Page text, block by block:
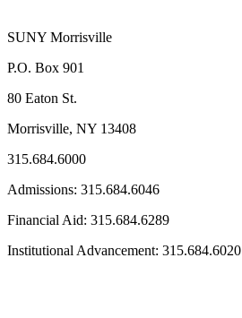
SUNY Morrisville
P.O. Box 901
80 Eaton St.
Morrisville, NY 13408
315.684.6000
Admissions: 315.684.6046
Financial Aid: 315.684.6289
Institutional Advancement: 315.684.6020